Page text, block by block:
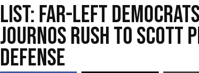
List: Far-Left
Journos Rush to Scott
Defense